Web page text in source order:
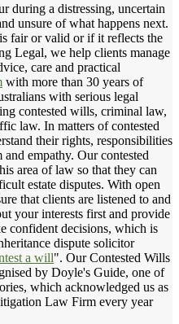
during a distressing, uncertain
unsure of what happens next.
fair or valid or if it reflects the
Legal, we help clients manage
care and practical
with more than 30 years of
with serious legal
contested wills, criminal law,
law. In matters of contested
their rights, responsibilities
empathy. Our contested
area of law so that they can
estate disputes. With open
that clients are listened to and
your interests first and provide
confident decisions, which is
dispute solicitor
a will". Our Contested Wills
by Doyle's Guide, one of
which acknowledged us as
Law Firm every year